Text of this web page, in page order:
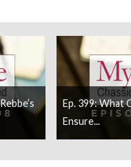
Ep. 399: What
Ensure...